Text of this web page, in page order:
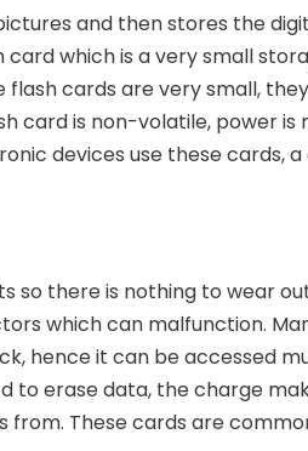
and then stores the
which is a very small
cards are very small,
card is non-volatile, power
devices use these cards,
so there is nothing to wear
which can malfunction.
hence it can be accessed
to erase data, the charge
These cards are